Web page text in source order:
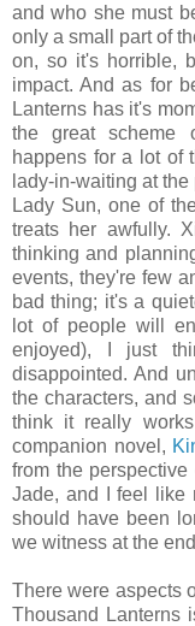
and who she must
only a small part of
on, so it's horrible,
impact. And as for
Lanterns has it's
the great scheme
happens for a lot of
lady-in-waiting at
Lady Sun, one of
treats her awfully.
thinking and
events, they're few
bad thing; it's a
lot of people will
enjoyed), I just
disappointed. And
the characters, and
think it really
companion novel,
from the
Jade, and I feel like
should have been
we witness at the
There were aspects
Thousand Lanterns